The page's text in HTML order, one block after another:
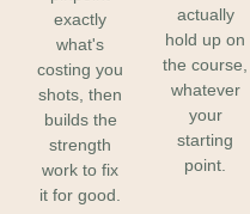
exactly
what's
costing you
shots, then
builds the
strength
work to fix
it for good.
actually
hold up on
the course,
whatever
your
starting
point.